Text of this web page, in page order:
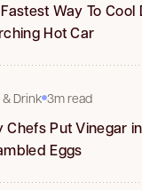
Way To Cool
Hot Car
Drink 3m read
Chefs Put Vinegar
Eggs